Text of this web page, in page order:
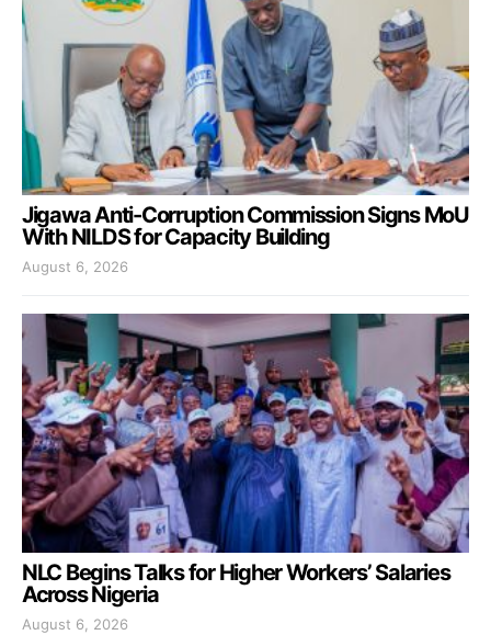
Jigawa Anti-Corruption Commission Signs MoU
With NILDS for Capacity Building
August 6, 2026
NLC Begins Talks for Higher Workers’ Salaries
Across Nigeria
August 6, 2026